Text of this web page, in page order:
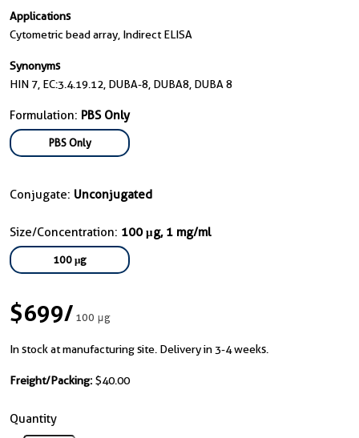
Applications
Cytometric bead array, Indirect ELISA
Synonyms
HIN 7, EC:3.4.19.12, DUBA-8, DUBA8, DUBA 8
Formulation: PBS Only
PBS Only
Conjugate: Unconjugated
Size/Concentration: 100 μg, 1 mg/ml
100 μg
$699/100 μg
In stock at manufacturing site. Delivery in 3-4 weeks.
Freight/Packing: $40.00
Quantity